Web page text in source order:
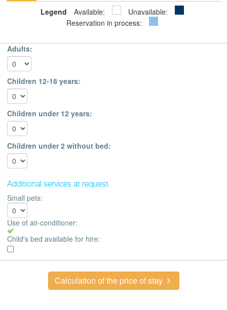
Legend
Available:
Unavailable:
Reservation in process:
Adults:
Children 12-18 years:
Children under 12 years:
Children under 2 without bed:
Additional services at request
Small pets:
Use of air-conditioner:
Child's bed available for hire:
Calculation of the price of stay